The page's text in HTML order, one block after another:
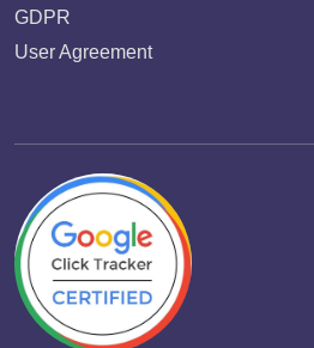
GDPR
User Agreement